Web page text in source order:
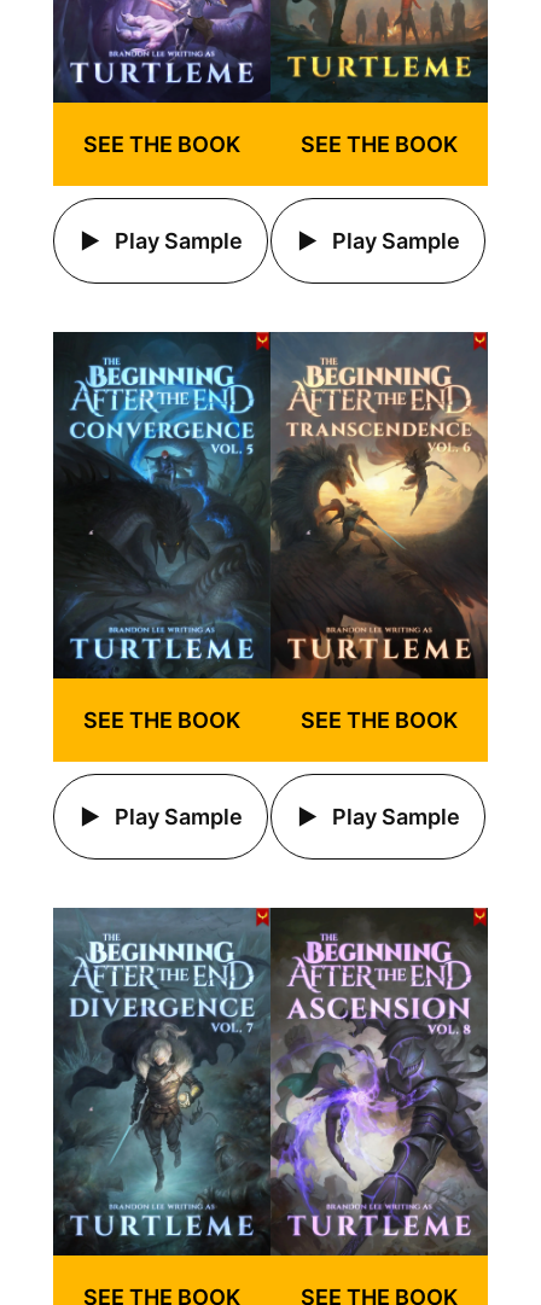
SEE THE BOOK
Play Sample
SEE THE BOOK
Play Sample
SEE THE BOOK
Play Sample
SEE THE BOOK
Play Sample
SEE THE BOOK SEE THE BOOK